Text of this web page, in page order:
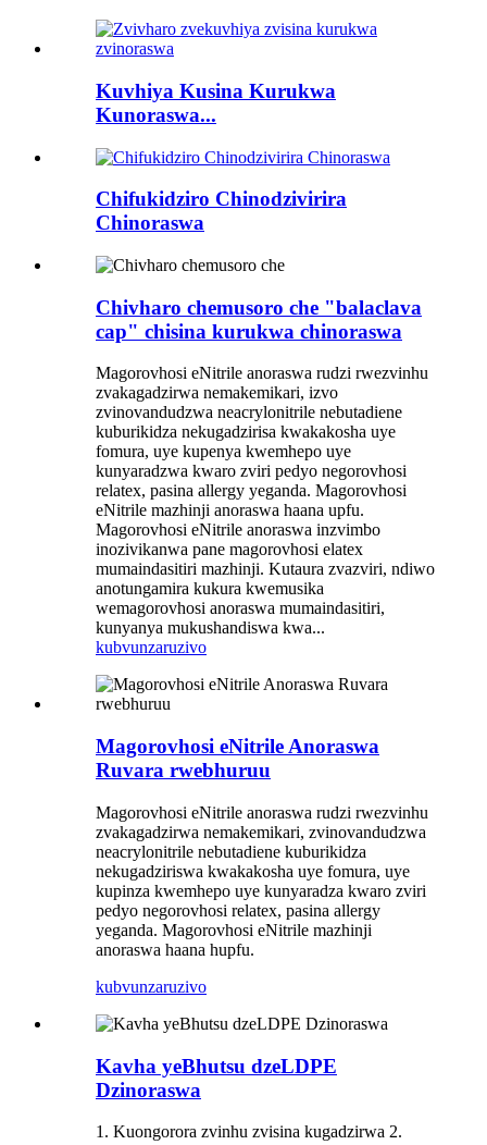
Kuvhiya Kusina Kurukwa
Kunoraswa...
Chifukidziro Chinodzivirira
Chinoraswa
Chivharo chemusoro che "balaclava
cap" chisina kurukwa chinoraswa
Magorovhosi eNitrile anoraswa rudzi rwezvinhu
zvakagadzirwa nemakemikari, izvo
zvinovandudzwa neacrylonitrile nebutadiene
kuburikidza nekugadzirisa kwakakosha uye
fomura, uye kupenya kwemhepo uye
kunyaradzwa kwaro zviri pedyo negorovhosi
relatex, pasina allergy yeganda. Magorovhosi
eNitrile mazhinji anoraswa haana upfu.
Magorovhosi eNitrile anoraswa inzvimbo
inozivikanwa pane magorovhosi elatex
mumaindasitiri mazhinji. Kutaura zvazviri, ndiwo
anotungamira kukura kwemusika
wemagorovhosi anoraswa mumaindasitiri,
kunyanya mukushandiswa kwa...
kubvunzaruzivo
Magorovhosi eNitrile Anoraswa
Ruvara rwebhuruu
Magorovhosi eNitrile anoraswa rudzi rwezvinhu
zvakagadzirwa nemakemikari, zvinovandudzwa
neacrylonitrile nebutadiene kuburikidza
nekugadziriswa kwakakosha uye fomura, uye
kupinza kwemhepo uye kunyaradza kwaro zviri
pedyo negorovhosi relatex, pasina allergy
yeganda. Magorovhosi eNitrile mazhinji
anoraswa haana hupfu.
kubvunzaruzivo
Kavha yeBhutsu dzeLDPE
Dzinoraswa
1. Kuongorora zvinhu zvisina kugadzirwa 2.